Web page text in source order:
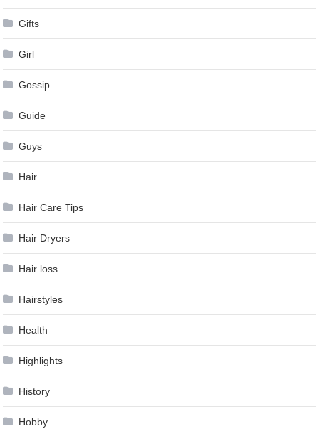
Gifts
Girl
Gossip
Guide
Guys
Hair
Hair Care Tips
Hair Dryers
Hair loss
Hairstyles
Health
Highlights
History
Hobby